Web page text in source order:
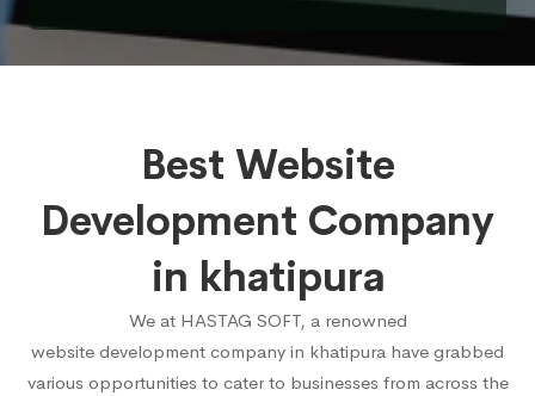
Best Website
Development Company
in khatipura
We at HASTAG SOFT, a renowned
website development company in khatipura have grabbed
various opportunities to cater to businesses from across the